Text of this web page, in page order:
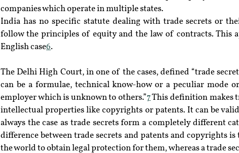
companies which operate in multiple states.
India has no specific statute dealing with trade secrets or
follow the principles of equity and the law of contracts. This
English case6.
The Delhi High Court, in one of the cases, defined “trade
can be a formulae, technical know-how or a peculiar mode
employer which is unknown to others.”7 This definition makes
intellectual properties like copyrights or patents. It can be
always the case as trade secrets form a completely different
difference between trade secrets and patents and copyrights
the world to obtain legal protection for them, whereas a trade